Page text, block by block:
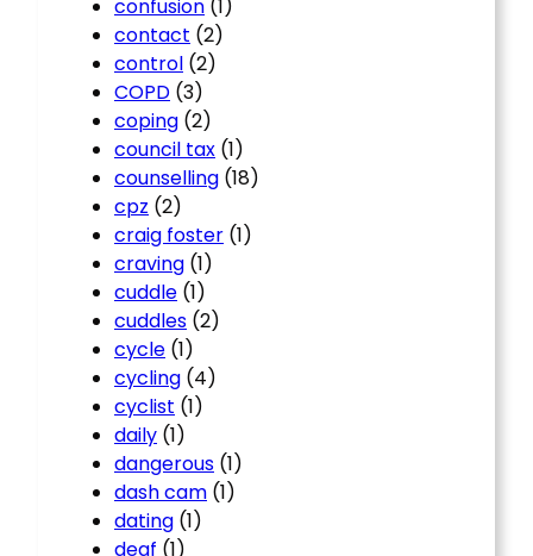
confusion (1)
contact (2)
control (2)
COPD (3)
coping (2)
council tax (1)
counselling (18)
cpz (2)
craig foster (1)
craving (1)
cuddle (1)
cuddles (2)
cycle (1)
cycling (4)
cyclist (1)
daily (1)
dangerous (1)
dash cam (1)
dating (1)
deaf (1)